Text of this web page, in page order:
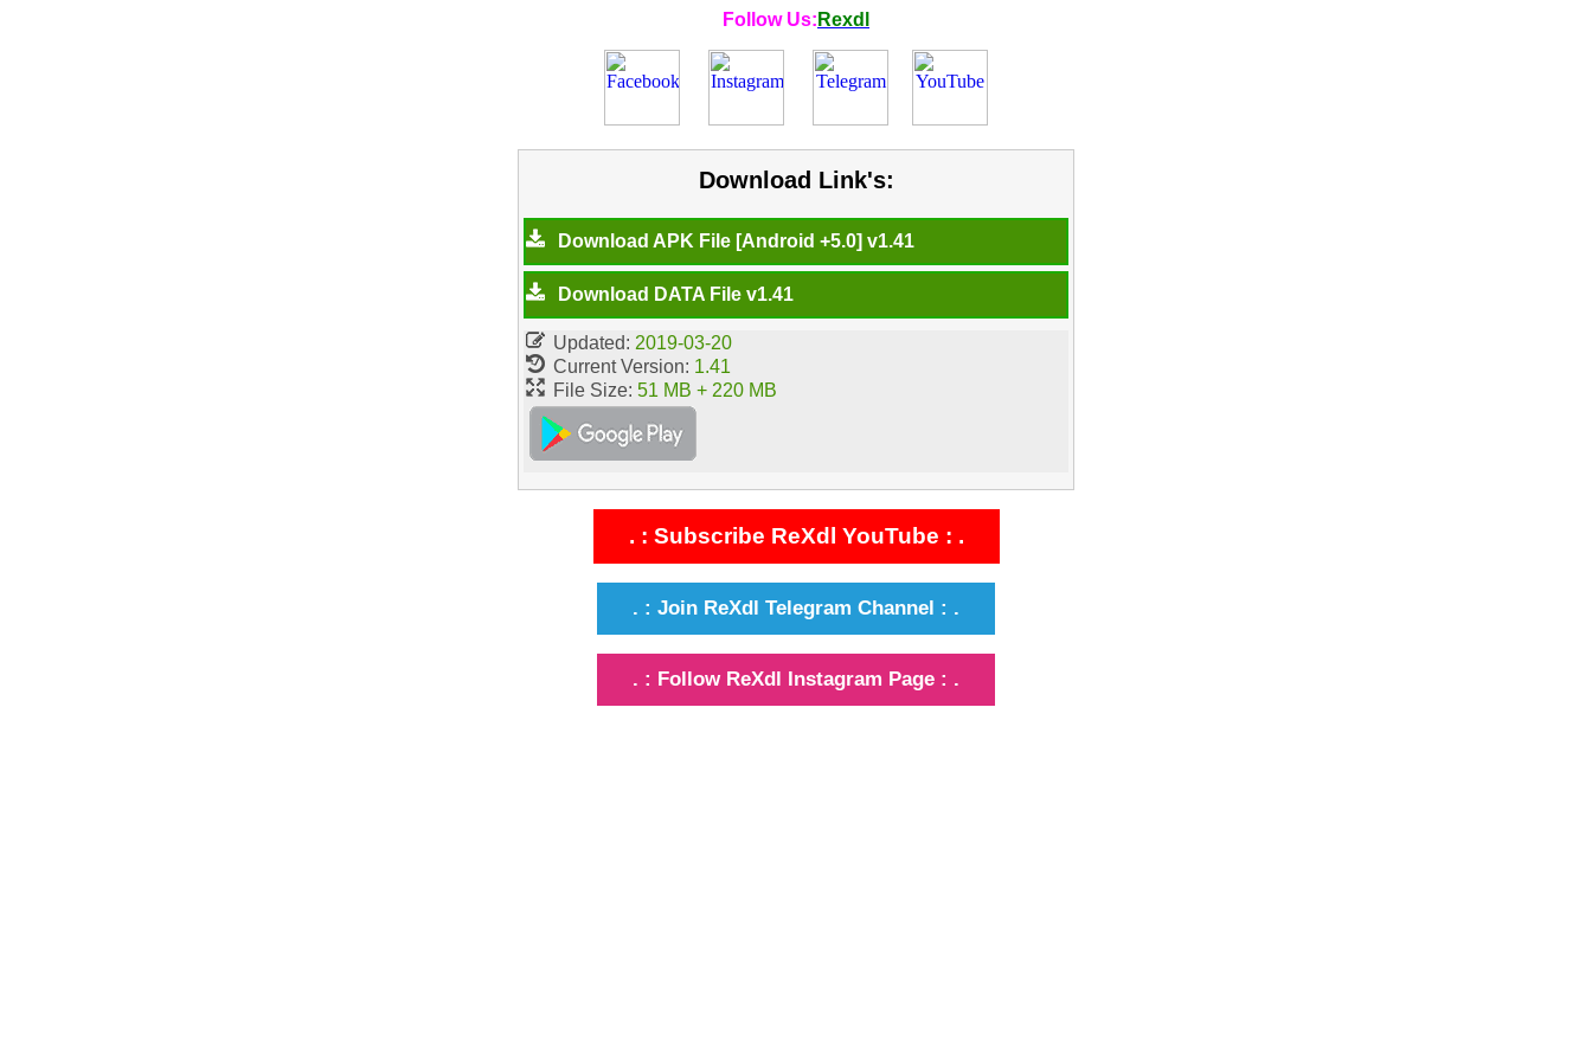
Follow Us: Rexdl
Download Link's:
Download APK File [Android +5.0] v1.41
Download DATA File v1.41
Updated: 2019-03-20
Current Version: 1.41
File Size: 51 MB + 220 MB
. : Subscribe ReXdl YouTube : .
. : Join ReXdl Telegram Channel : .
. : Follow ReXdl Instagram Page : .